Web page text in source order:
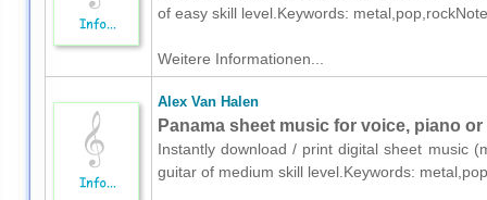
of easy skill level.Keywords:
Weitere Informationen...
Alex Van Halen
Panama sheet music for voice, piano
Instantly download / print digital sheet music
guitar of medium skill level.Keywords: